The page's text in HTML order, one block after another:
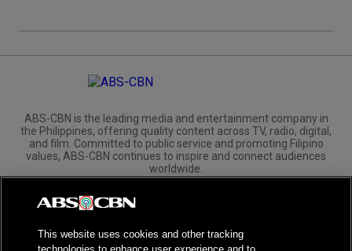
ABS-CBN is the leading media and entertainment company in
the Philippines, offering quality content across TV, radio, digital,
and film. Committed to public service and promoting Filipino
values, ABS-CBN continues to inspire and connect audiences
worldwide.
Corporate
Investors
This website uses cookies and other tracking